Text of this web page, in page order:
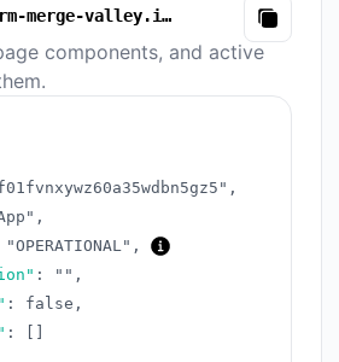
https://farm-merge-valley.instatus.com/v3/components.json
Copy
components, and active
,
,
"OPERATIONAL" ,
: "" ,
: false ,
: